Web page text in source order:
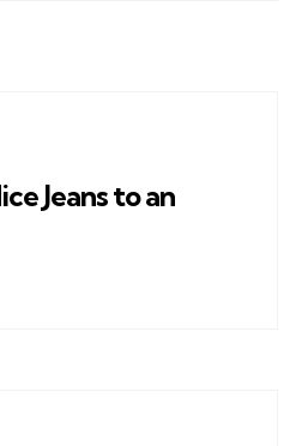
Jeans to an